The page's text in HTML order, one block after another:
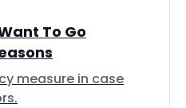
To Go
measure in case